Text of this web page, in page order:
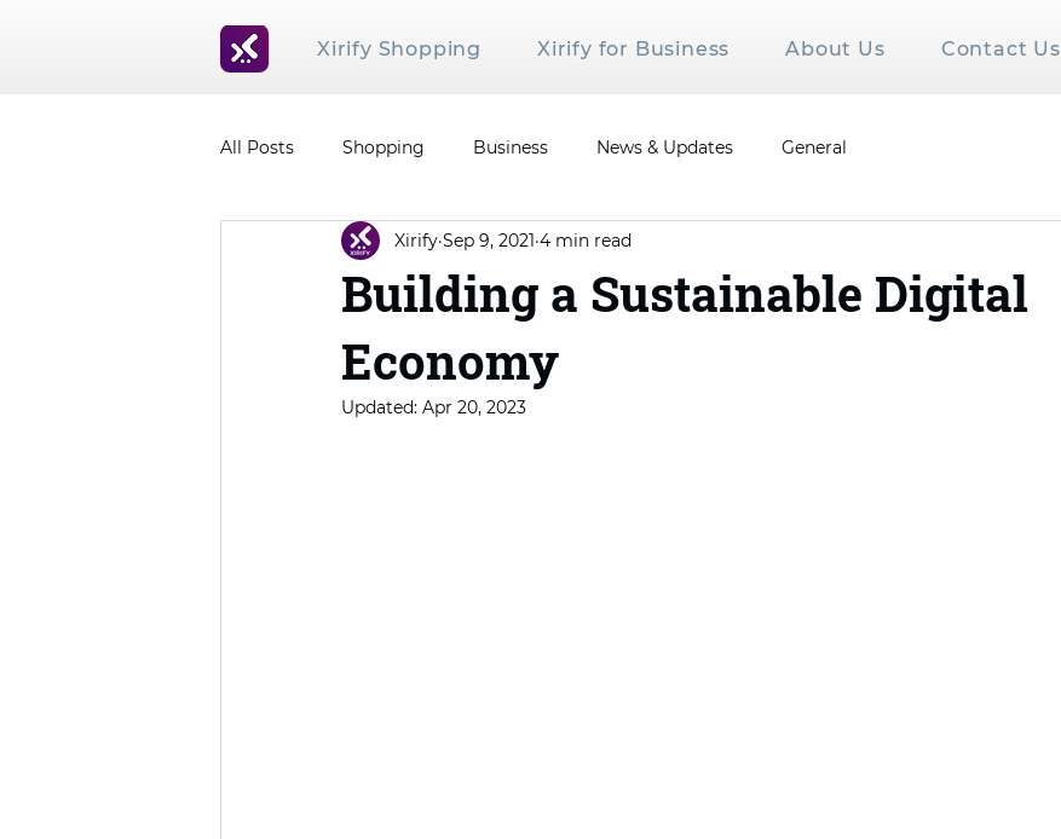
Xirify Shopping Xirify for Business About Us Contact Us
All Posts Shopping Business News & Updates General
Building a Sustainable Digital
Economy
Xirify Sep 9, 2021 4 min read
Updated: Apr 20, 2023